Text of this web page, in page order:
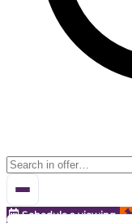
Schedule a viewing